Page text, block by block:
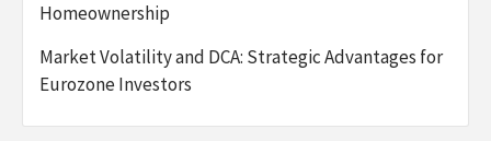
Homeownership
Market Volatility and DCA: Strategic Advantages for
Eurozone Investors